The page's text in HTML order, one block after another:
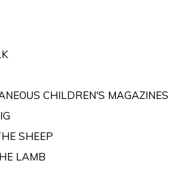
CHILDREN'S MAGAZINES
SHEEP
LAMB